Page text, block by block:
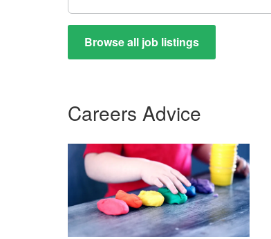
Browse all job listings
Careers Advice